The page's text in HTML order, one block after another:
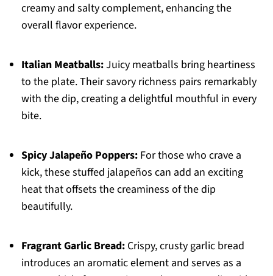
creamy and salty complement, enhancing the
overall flavor experience.
Italian Meatballs:Juicy meatballs bring heartiness
to the plate. Their savory richness pairs remarkably
with the dip, creating a delightful mouthful in every
bite.
Spicy Jalapeño Poppers:For those who crave a
kick, these stuffed jalapeños can add an exciting
heat that offsets the creaminess of the dip
beautifully.
Fragrant Garlic Bread:Crispy, crusty garlic bread
introduces an aromatic element and serves as a